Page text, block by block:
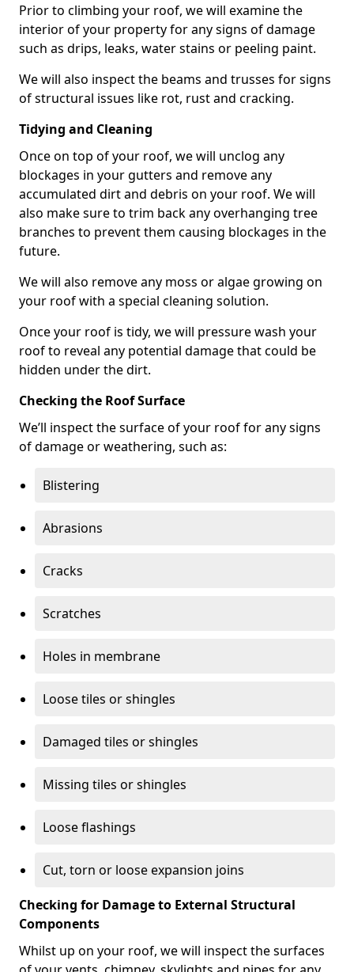
Prior to climbing your roof, we will examine the
interior of your property for any signs of damage
such as drips, leaks, water stains or peeling paint.
We will also inspect the beams and trusses for signs
of structural issues like rot, rust and cracking.
Tidying and Cleaning
Once on top of your roof, we will unclog any
blockages in your gutters and remove any
accumulated dirt and debris on your roof. We will
also make sure to trim back any overhanging tree
branches to prevent them causing blockages in the
future.
We will also remove any moss or algae growing on
your roof with a special cleaning solution.
Once your roof is tidy, we will pressure wash your
roof to reveal any potential damage that could be
hidden under the dirt.
Checking the Roof Surface
We’ll inspect the surface of your roof for any signs
of damage or weathering, such as:
Blistering
Abrasions
Cracks
Scratches
Holes in membrane
Loose tiles or shingles
Damaged tiles or shingles
Missing tiles or shingles
Loose flashings
Cut, torn or loose expansion joins
Checking for Damage to External Structural
Components
Whilst up on your roof, we will inspect the surfaces